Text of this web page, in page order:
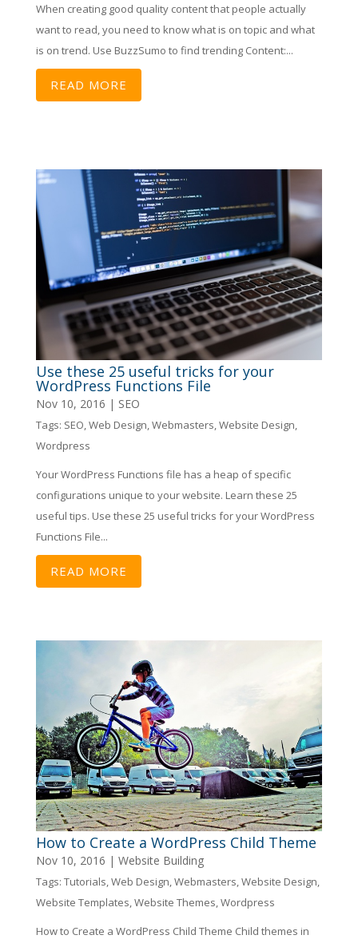
When creating good quality content that people actually
want to read, you need to know what is on topic and what
is on trend. Use BuzzSumo to find trending Content:...
READ MORE
Use these 25 useful tricks for your
WordPress Functions File
Nov 10, 2016 | SEO
Tags: SEO Web Design Webmasters Website Design
Wordpress
Your WordPress Functions file has a heap of specific
configurations unique to your website. Learn these 25
useful tips. Use these 25 useful tricks for your WordPress
Functions File...
READ MORE
How to Create a WordPress Child Theme
Nov 10, 2016 | Website Building
Tags: Tutorials,Web Design,Webmasters,Website Design,
Website Templates,Website Themes,Wordpress
How to Create a WordPress Child Theme Child themes in